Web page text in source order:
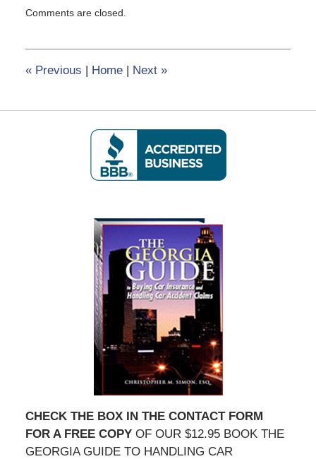
February
pm
Comments are closed.
«Previous | Home | Next »
CHECK THE BOX IN THE CONTACT FORM
FOR A FREE COPYOF OUR $12.95 BOOK THE
GEORGIA GUIDE TO HANDLING CAR